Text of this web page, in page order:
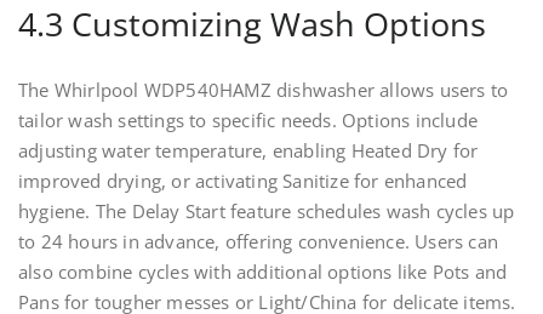
4.3 Customizing Wash Options
The Whirlpool WDP540HAMZ dishwasher allows users to
tailor wash settings to specific needs. Options include
adjusting water temperature, enabling Heated Dry for
improved drying, or activating Sanitize for enhanced
hygiene. The Delay Start feature schedules wash cycles up
to 24 hours in advance, offering convenience. Users can
also combine cycles with additional options like Pots and
Pans for tougher messes or Light/China for delicate items.